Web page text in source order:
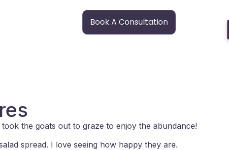
Book A Consultation
the goats out to graze to enjoy the abundance!
spread. I love seeing how happy they are.